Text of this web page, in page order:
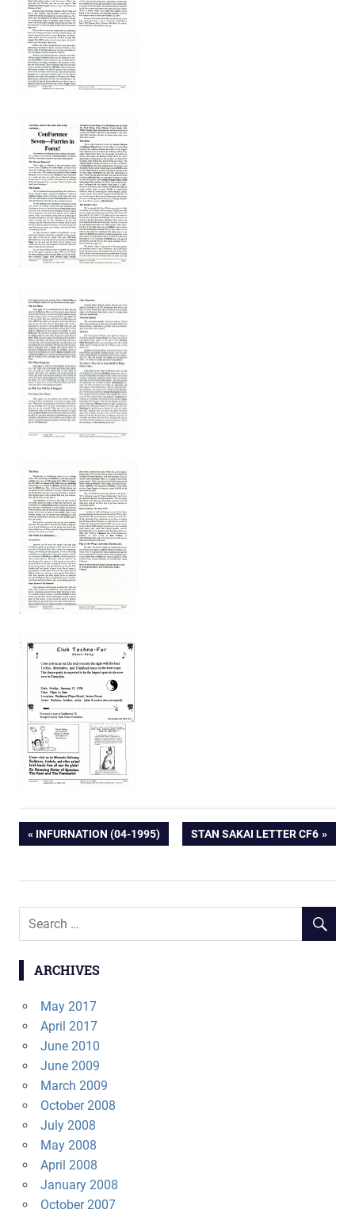
Post
PREVIOUS
INFURNATION (04-1995)
NEXT
STAN SAKAI LETTER CF6
ARCHIVES
May 2017
April 2017
June 2010
June 2009
March 2009
October 2008
July 2008
May 2008
April 2008
January 2008
October 2007